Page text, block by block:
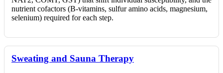
nutrient cofactors (B-vitamins, sulfur amino acids, magnesium,
selenium) required for each step.
Sweating and Sauna Therapy